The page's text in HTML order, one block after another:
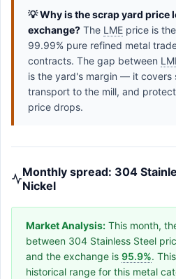
💡 Why is the scrap yard price
exchange? The LME price is
99.99% pure refined metal
contracts. The gap between
is the yard's margin — it covers
transport to the mill, and
price drops.
Monthly spread: 304
Nickel
Market Analysis: This month,
between 304 Stainless Steel
and the exchange is 95.9%.
historical range for this metal